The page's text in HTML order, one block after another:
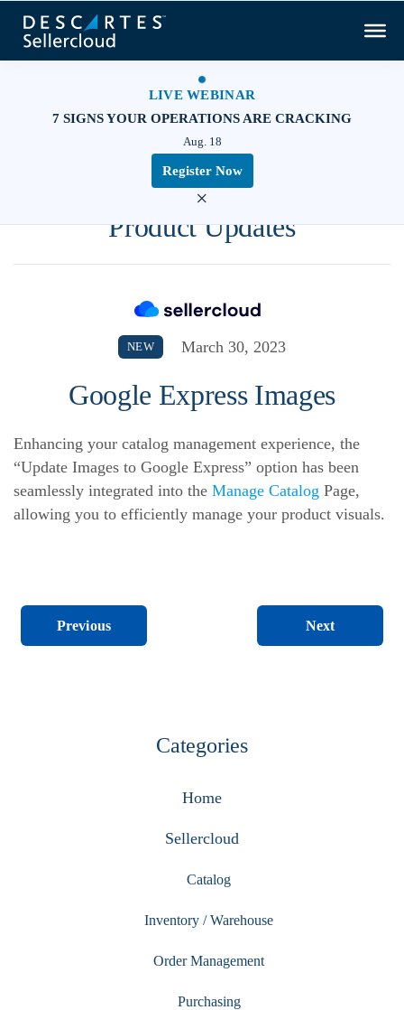
LIVE WEBINAR
7 SIGNS YOUR OPERATIONS ARE CRACKING
Aug. 18
Register Now
×
Product Updates
NEW March 30, 2023
Google Express Images
Enhancing your catalog management experience, the
“Update Images to Google Express” option has been
seamlessly integrated into the Manage Catalog Page,
allowing you to efficiently manage your product visuals.
Previous Next
Categories
Home
Sellercloud
Catalog
Inventory / Warehouse
Order Management
Purchasing